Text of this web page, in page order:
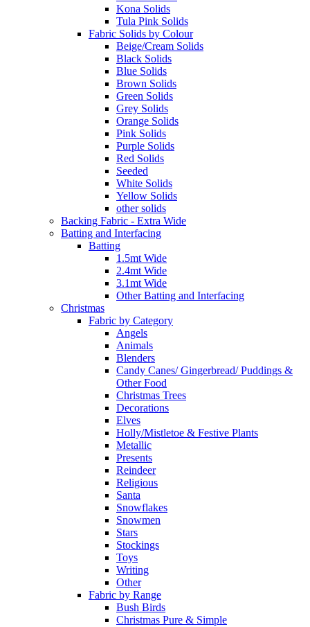
Kona Solids
Tula Pink Solids
Fabric Solids by Colour
Beige/Cream Solids
Black Solids
Blue Solids
Brown Solids
Green Solids
Grey Solids
Orange Solids
Pink Solids
Purple Solids
Red Solids
Seeded
White Solids
Yellow Solids
other solids
Backing Fabric - Extra Wide
Batting and Interfacing
Batting
1.5mt Wide
2.4mt Wide
3.1mt Wide
Other Batting and Interfacing
Christmas
Fabric by Category
Angels
Animals
Blenders
Candy Canes/ Gingerbread/ Puddings &
Other Food
Christmas Trees
Decorations
Elves
Holly/Mistletoe & Festive Plants
Metallic
Presents
Reindeer
Religious
Santa
Snowflakes
Snowmen
Stars
Stockings
Toys
Writing
Other
Fabric by Range
Bush Birds
Christmas Pure & Simple